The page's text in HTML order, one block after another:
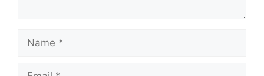
Name
Email